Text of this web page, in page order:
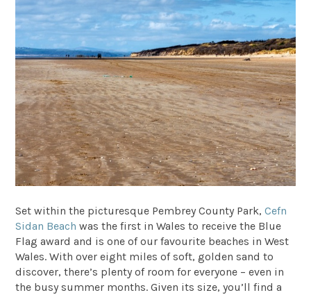
Set within the picturesque Pembrey County Park,Cefn
Sidan Beach was the first in Wales to receive the Blue
Flag award and is one of our favourite beaches in West
Wales. With over eight miles of soft, golden sand to
discover, there’s plenty of room for everyone – even in
the busy summer months. Given its size, you’ll find a